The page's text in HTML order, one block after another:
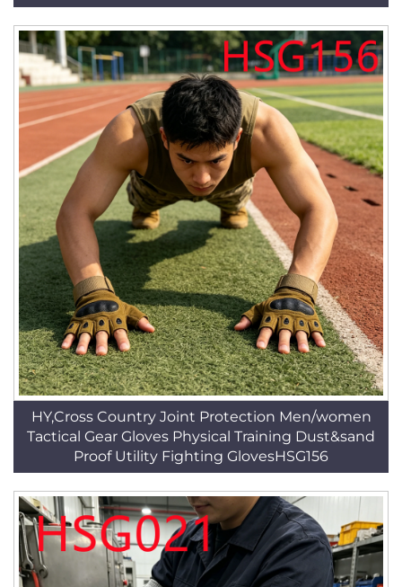
HY,Cross Country Joint Protection Men/women
Tactical Gear Gloves Physical Training Dust&sand
Proof Utility Fighting GlovesHSG156